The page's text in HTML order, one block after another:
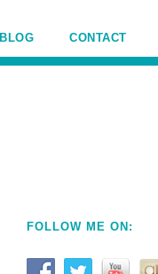
BLOG CONTACT
FOLLOW ME ON: